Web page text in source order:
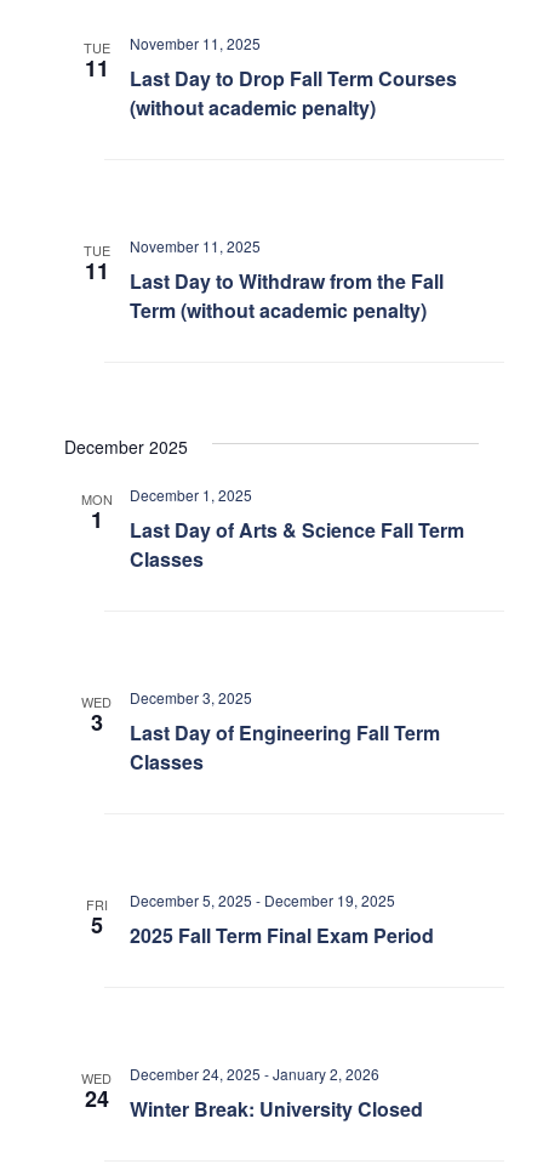
TUE
11
Last Day to Drop Fall Term Courses
(without academic penalty)
November 11, 2025
TUE
11
Last Day to Withdraw from the Fall
Term (without academic penalty)
November 11, 2025
December 2025
MON
1
Last Day of Arts & Science Fall Term
Classes
December 1, 2025
WED
3
Last Day of Engineering Fall Term
Classes
December 3, 2025
FRI
5 2025 Fall Term Final Exam Period
December 5, 2025 - December 19, 2025
WED
24 Winter Break: University Closed
December 24, 2025 -January 2, 2026